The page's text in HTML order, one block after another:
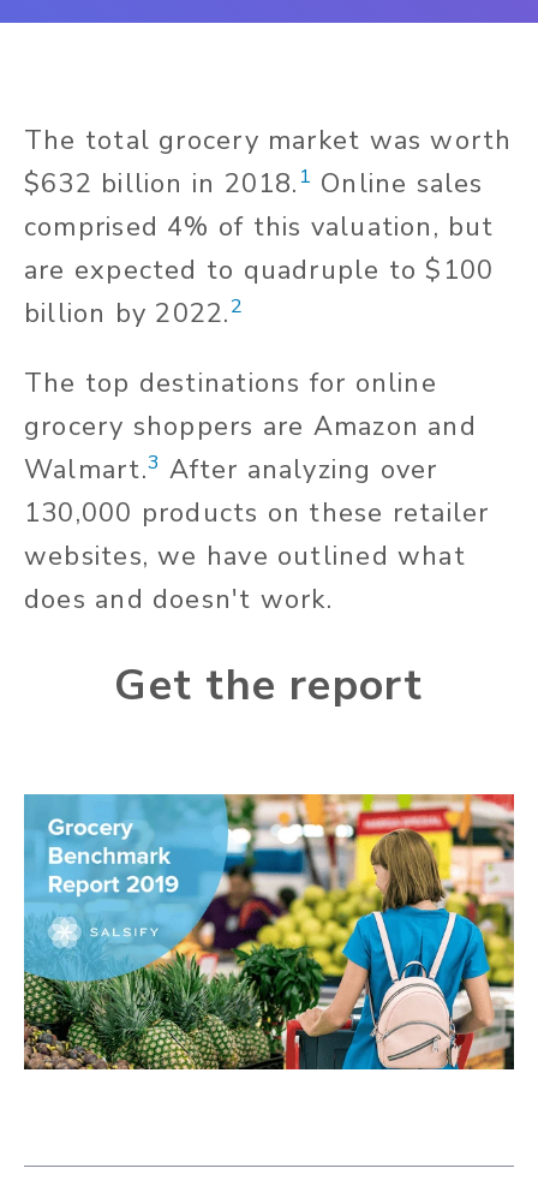
The total grocery market was worth
$632 billion in 2018. 1 Online sales
comprised 4% of this valuation, but
are expected to quadruple to $100
billion by 2022.2
The top destinations for online
grocery shoppers are Amazon and
Walmart.3 After analyzing over
130,000 products on these retailer
websites, we have outlined what
does and doesn't work.
Get the report